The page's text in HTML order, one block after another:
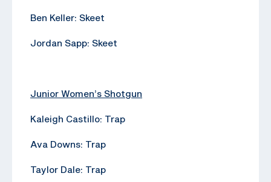
Ben Keller: Skeet
Jordan Sapp: Skeet
Junior Women’s Shotgun
Kaleigh Castillo: Trap
Ava Downs: Trap
Taylor Dale: Trap